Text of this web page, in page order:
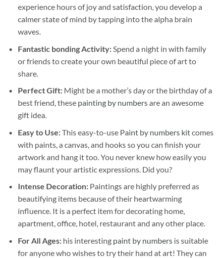
experience hours of joy and satisfaction, you develop a
calmer state of mind by tapping into the alpha brain
waves.
Fantastic bonding Activity:Spend a night in with family
or friends to create your own beautiful piece of art to
share.
Perfect Gift:Might be a mother’s day or the birthday of a
best friend, these painting by numbersare an awesome
gift idea.
Easy to Use:This easy-to-use Paint by numbers kitcomes
with paints, a canvas, and hooks so you can finish your
artwork and hang it too. You never knew how easily you
may flaunt your artistic expressions. Did you?
Intense Decoration: Paintings are highly preferred as
beautifying items because of their heartwarming
influence. It is a perfect item for decorating home,
apartment, office, hotel, restaurant and any other place.
For All Ages: his interesting paint by numbersis suitable
for anyone who wishes to try their hand at art! They can